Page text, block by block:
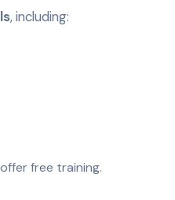
, including:
offer free training.